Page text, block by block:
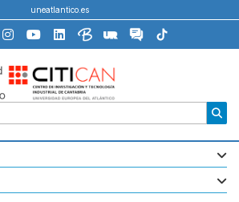
uneatlantico.es